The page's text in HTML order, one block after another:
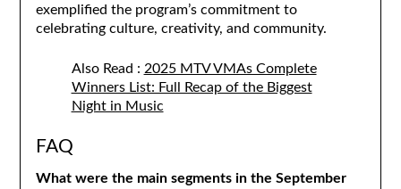
exemplified the program’s commitment to
celebrating culture, creativity, and community.
Also Read : 2025 MTV VMAs Complete
Winners List: Full Recap of the Biggest
Night in Music
FAQ
What were the main segments in the September